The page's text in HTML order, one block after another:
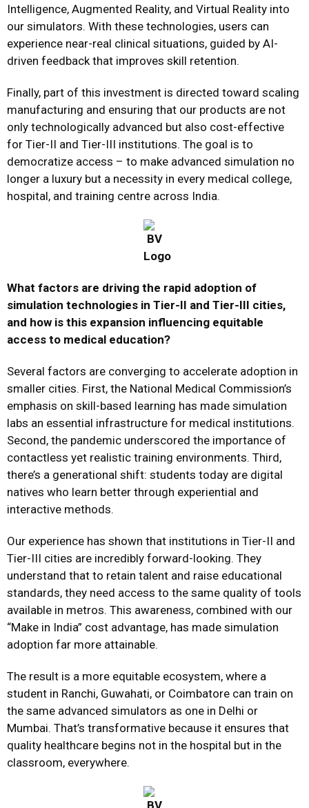
Intelligence, Augmented Reality, and Virtual Reality into
our simulators. With these technologies, users can
experience near-real clinical situations, guided by AI-
driven feedback that improves skill retention.
Finally, part of this investment is directed toward scaling
manufacturing and ensuring that our products are not
only technologically advanced but also cost-effective
for Tier-II and Tier-III institutions. The goal is to
democratize access – to make advanced simulation no
longer a luxury but a necessity in every medical college,
hospital, and training centre across India.
What factors are driving the rapid adoption of
simulation technologies in Tier-II and Tier-III cities,
and how is this expansion influencing equitable
access to medical education?
Several factors are converging to accelerate adoption in
smaller cities. First, the National Medical Commission’s
emphasis on skill-based learning has made simulation
labs an essential infrastructure for medical institutions.
Second, the pandemic underscored the importance of
contactless yet realistic training environments. Third,
there’s a generational shift: students today are digital
natives who learn better through experiential and
interactive methods.
Our experience has shown that institutions in Tier-II and
Tier-III cities are incredibly forward-looking. They
understand that to retain talent and raise educational
standards, they need access to the same quality of tools
available in metros. This awareness, combined with our
“Make in India” cost advantage, has made simulation
adoption far more attainable.
The result is a more equitable ecosystem, where a
student in Ranchi, Guwahati, or Coimbatore can train on
the same advanced simulators as one in Delhi or
Mumbai. That’s transformative because it ensures that
quality healthcare begins not in the hospital but in the
classroom, everywhere.